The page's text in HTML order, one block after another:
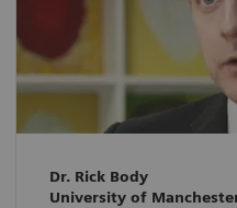
Dr. Rick Body
University of